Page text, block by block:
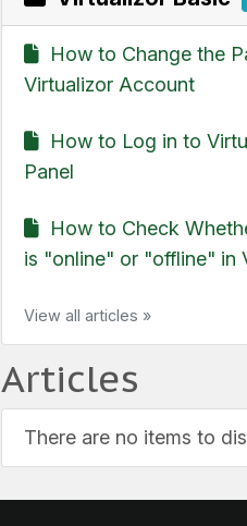
How to Change the
Virtualizor Account
How to Log in to
Panel
How to Check
is "online" or "offline" in
View all articles »
Articles
There are no items to